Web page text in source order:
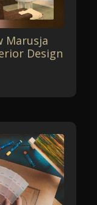
Marusja
Design